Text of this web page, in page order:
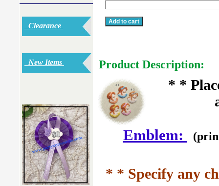
Product Description:
* *
Emblem:
* * Specify any
Clearance
New Items